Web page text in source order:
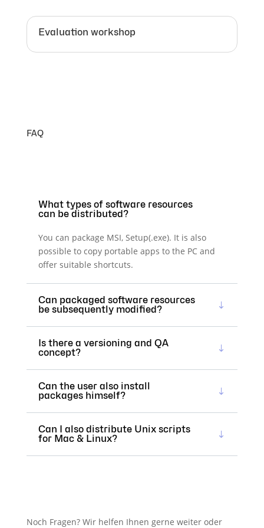
Evaluation workshop
FAQ
What types of software resources
can be distributed?
You can package MSI, Setup(.exe). It is also
possible to copy portable apps to the PC and
offer suitable shortcuts.
Can packaged software resources
be subsequently modified?
Is there a versioning and QA
concept?
Can the user also install
packages himself?
Can I also distribute Unix scripts
for Mac & Linux?
Noch Fragen? Wir helfen Ihnen gerne weiter oder